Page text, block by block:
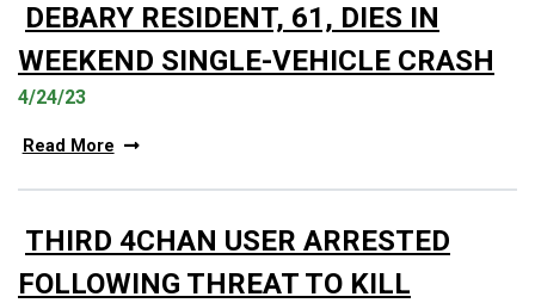
DEBARY RESIDENT, 61, DIES IN
WEEKEND SINGLE-VEHICLE CRASH
4/24/23
Read More
THIRD 4CHAN USER ARRESTED
FOLLOWING THREAT TO KILL